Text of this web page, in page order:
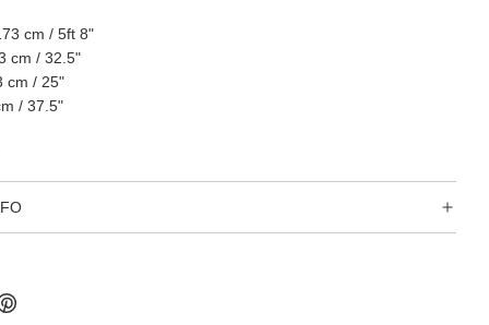
cm / 5ft 8"
cm / 32.5"
cm / 25"
/ 37.5"